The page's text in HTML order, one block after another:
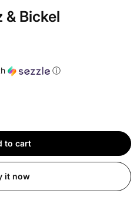
Bickel
ⓘ
to cart
it now